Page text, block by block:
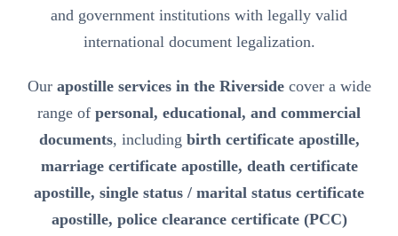
and government institutions with legally valid
international document legalization.
Our apostille services in the Riversidecover a wide
range of personal, educational, and commercial
documents, including birth certificate apostille,
marriage certificate apostille, death certificate
apostille, single status / marital status certificate
apostille, police clearance certificate (PCC)